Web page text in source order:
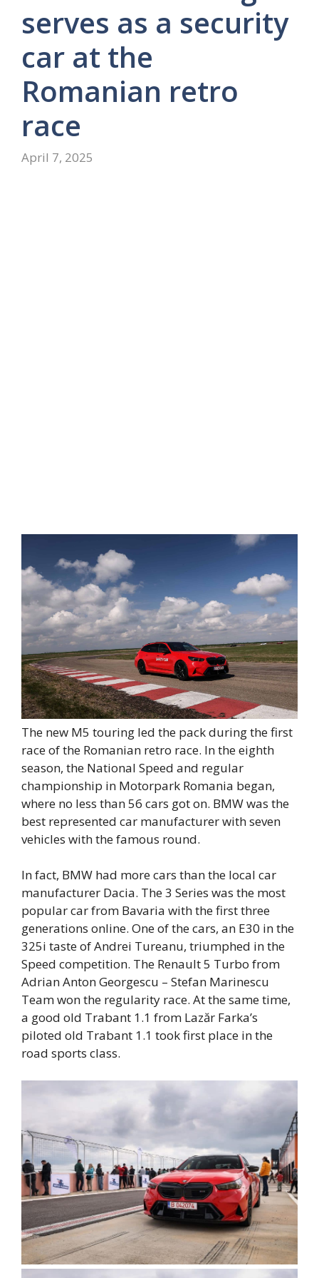
serves as a security
car at the
Romanian retro
race
April 7, 2025
The new M5 touring led the pack during the first
race of the Romanian retro race. In the eighth
season, the National Speed ​​and regular
championship in Motorpark Romania began,
where no less than 56 cars got on. BMW was the
best represented car manufacturer with seven
vehicles with the famous round.
In fact, BMW had more cars than the local car
manufacturer Dacia. The 3 Series was the most
popular car from Bavaria with the first three
generations online. One of the cars, an E30 in the
325i taste of Andrei Tureanu, triumphed in the
Speed ​​competition. The Renault 5 Turbo from
Adrian Anton Georgescu – Stefan Marinescu
Team won the regularity race. At the same time,
a good old Trabant 1.1 from Lazăr Farka’s
piloted old Trabant 1.1 took first place in the
road sports class.